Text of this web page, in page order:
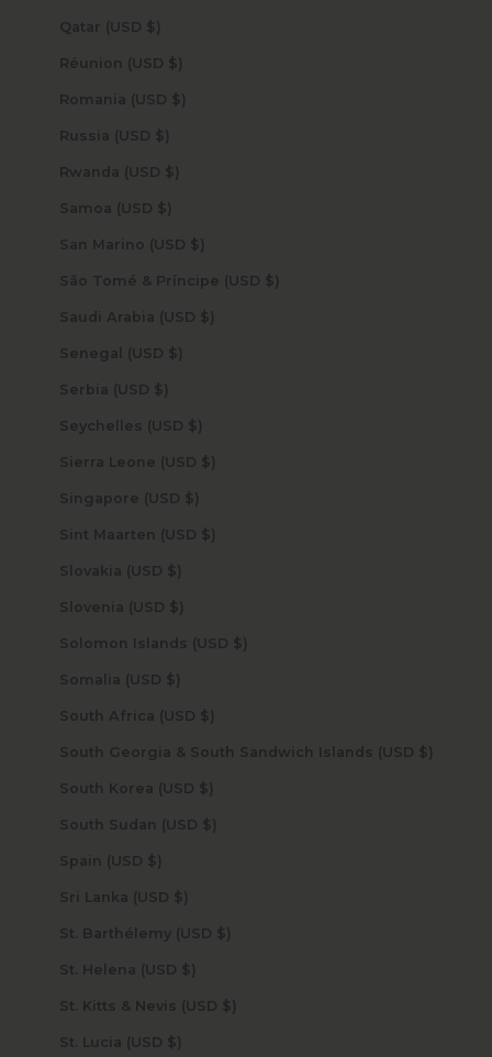
Qatar (USD $)
Réunion (USD $)
Romania (USD $)
Russia (USD $)
Rwanda (USD $)
Samoa (USD $)
San Marino (USD $)
São Tomé & Príncipe (USD $)
Saudi Arabia (USD $)
Senegal (USD $)
Serbia (USD $)
Seychelles (USD $)
Sierra Leone (USD $)
Singapore (USD $)
Sint Maarten (USD $)
Slovakia (USD $)
Slovenia (USD $)
Solomon Islands (USD $)
Somalia (USD $)
South Africa (USD $)
South Georgia & South Sandwich Islands (USD $)
South Korea (USD $)
South Sudan (USD $)
Spain (USD $)
Sri Lanka (USD $)
St. Barthélemy (USD $)
St. Helena (USD $)
St. Kitts & Nevis (USD $)
St. Lucia (USD $)